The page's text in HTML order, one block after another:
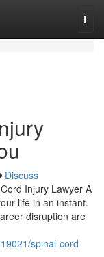
Discuss
Injury Lawyer A
life in an instant.
disruption are
spinal-cord-